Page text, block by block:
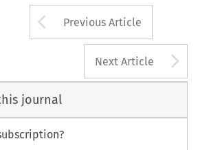
Arrow button
Previous Article
Next Article
journal